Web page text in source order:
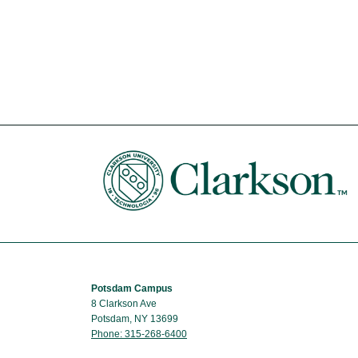
Potsdam Campus
8 Clarkson Ave
Potsdam, NY 13699
Phone: 315-268-6400